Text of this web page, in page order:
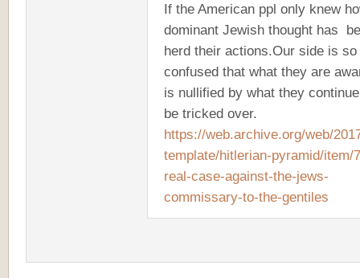
If the American ppl only knew
dominant Jewish thought has
herd their actions.Our side is so
confused that what they are
is nullified by what they
be tricked over.
https://web.archive.org/web/
template/hitlerian-pyramid/item/
real-case-against-the-jews-
commissary-to-the-gentiles